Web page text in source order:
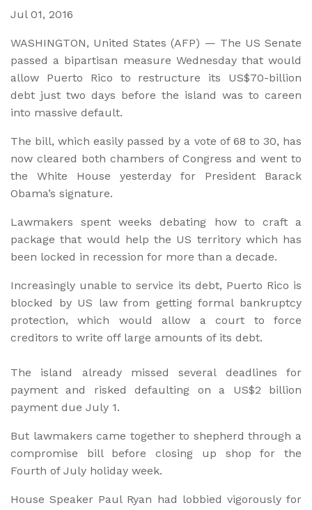
Jul 01, 2016
WASHINGTON, United States (AFP) — The US Senate
passed a bipartisan measure Wednesday that would
allow Puerto Rico to restructure its US$70-billion
debt just two days before the island was to careen
into massive default.
The bill, which easily passed by a vote of 68 to 30, has
now cleared both chambers of Congress and went to
the White House yesterday for President Barack
Obama’s signature.
Lawmakers spent weeks debating how to craft a
package that would help the US territory which has
been locked in recession for more than a decade.
Increasingly unable to service its debt, Puerto Rico is
blocked by US law from getting formal bankruptcy
protection, which would allow a court to force
creditors to write off large amounts of its debt.
The island already missed several deadlines for
payment and risked defaulting on a US$2 billion
payment due July 1.
But lawmakers came together to shepherd through a
compromise bill before closing up shop for the
Fourth of July holiday week.
House Speaker Paul Ryan had lobbied vigorously for